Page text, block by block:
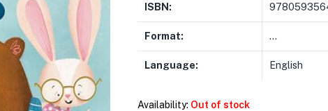
ISBN:
Format: …
Language: English
Availability: Out of stock